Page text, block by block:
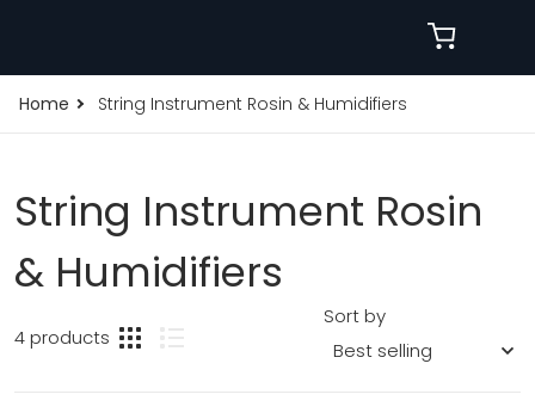
Home String Instrument Rosin & Humidifiers
String Instrument Rosin
& Humidifiers
4 products
Sort by